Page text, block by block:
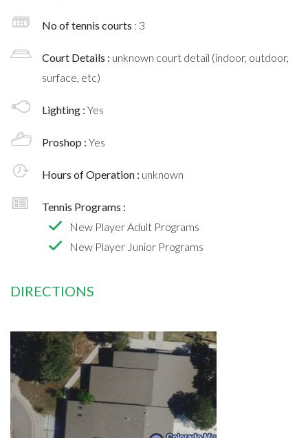
No of tennis courts : 3
Court Details : unknown court detail (indoor, outdoor,
surface, etc)
Lighting : Yes
Proshop : Yes
Hours of Operation : unknown
Tennis Programs :
New Player Adult Programs
New Player Junior Programs
DIRECTIONS